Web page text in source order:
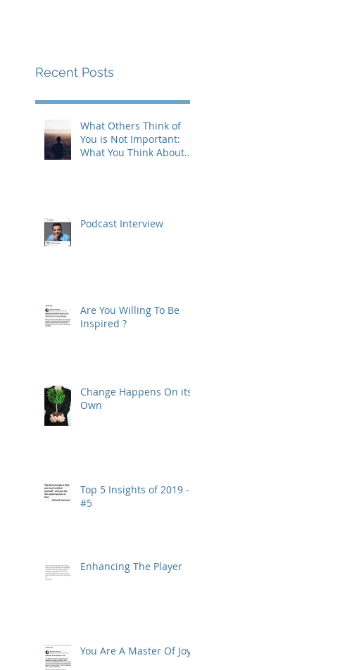
Recent Posts
What Others Think of
You is Not Important:
What You Think About
Podcast Interview
Are You Willing To Be
Inspired ?
Change Happens On its
Own
Top 5 Insights of 2019 -
#5
Enhancing The Player
You Are A Master Of Joy